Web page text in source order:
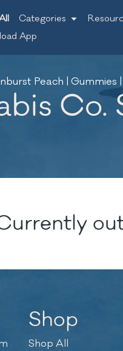
Categories
App
Peach | Gummies
Co.
Shop
Shop All